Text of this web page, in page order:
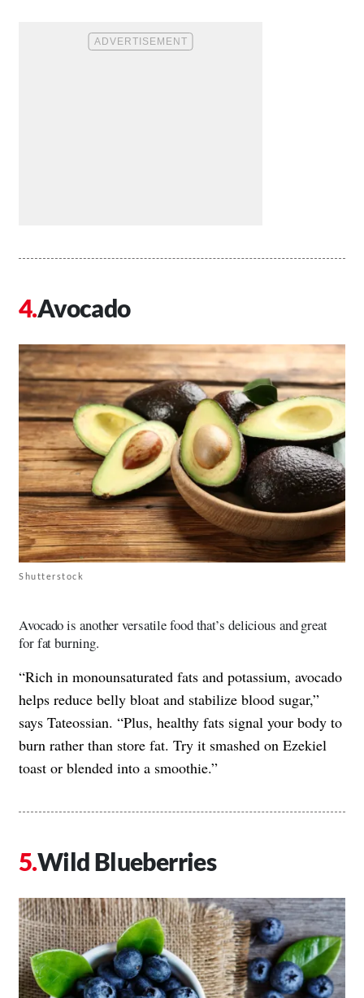
Avocado
Shutterstock
Avocado is another versatile food that’s delicious and great
for fat burning.
“Rich in monounsaturated fats and potassium, avocado
helps reduce belly bloat and stabilize blood sugar,”
says Tateossian. “Plus, healthy fats signal your body to
burn rather than store fat. Try it smashed on Ezekiel
toast or blended into a smoothie.”
Wild Blueberries